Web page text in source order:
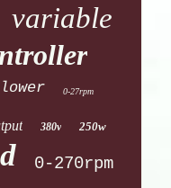
variable
0-27rpm
380v 250w
0-270rpm